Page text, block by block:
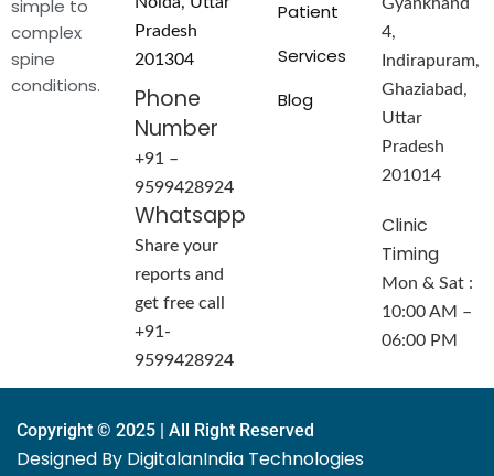
simple to
complex
spine
conditions.
Pradesh
201304
Phone
Number
+91 –
9599428924
Whatsapp
Share your
reports and
get free call
+91-
9599428924
Patient
Services
Blog
4,
Indirapuram,
Ghaziabad,
Uttar
Pradesh
201014
Clinic
Timing
Mon & Sat :
10:00 AM –
06:00 PM
Copyright © 2025 | All Right Reserved
Designed By DigitalanIndia Technologies